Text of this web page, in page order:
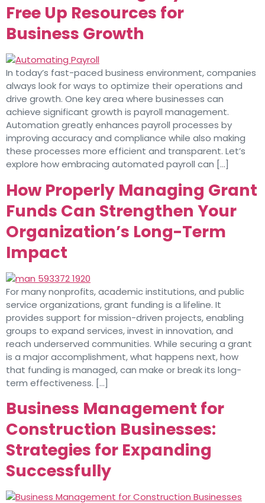
Free Up Resources for
Business Growth
In today’s fast-paced business environment, companies
always look for ways to optimize their operations and
drive growth. One key area where businesses can
achieve significant growth is payroll management.
Automation greatly enhances payroll processes by
improving accuracy and compliance while also making
these processes more efficient and transparent. Let’s
explore how embracing automated payroll can […]
How Properly Managing Grant
Funds Can Strengthen Your
Organization’s Long-Term
Impact
For many nonprofits, academic institutions, and public
service organizations, grant funding is a lifeline. It
provides support for mission-driven projects, enabling
groups to expand services, invest in innovation, and
reach underserved communities. While securing a grant
is a major accomplishment, what happens next, how
that funding is managed, can make or break its long-
term effectiveness. […]
Business Management for
Construction Businesses:
Strategies for Expanding
Successfully